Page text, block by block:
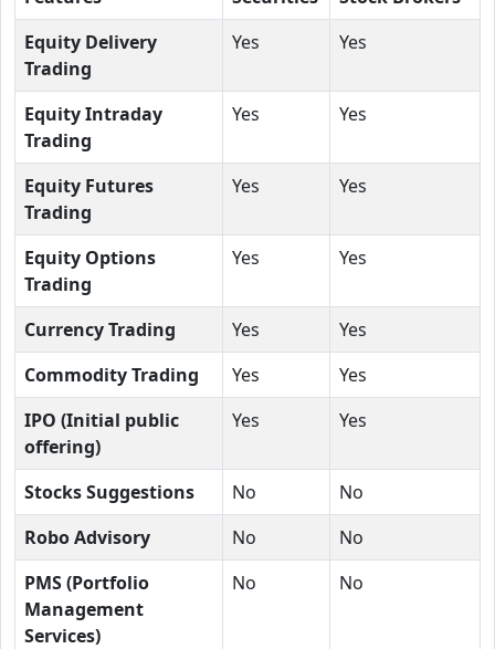
Equity Delivery
Trading
Yes Yes
Equity Intraday
Trading
Yes Yes
Equity Futures
Trading
Yes Yes
Equity Options
Trading
Yes Yes
Currency Trading Yes
Yes
Commodity Trading
Yes
Yes
IPO (Initial public
offering)
Yes Yes
Stocks Suggestions No
No
Robo Advisory
No
No
PMS (Portfolio
Management
Services)
No No